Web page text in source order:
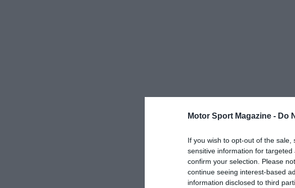
Motor Sport Magazine - Do
If you wish to opt-out of the
sensitive information for
confirm your selection. Please
continue seeing interest-based
information disclosed to third